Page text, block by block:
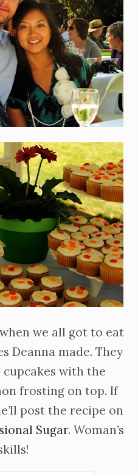
we all got to eat
Deanna made. They
with the
frosting on top. If
post the recipe on
Sugar. Woman’s